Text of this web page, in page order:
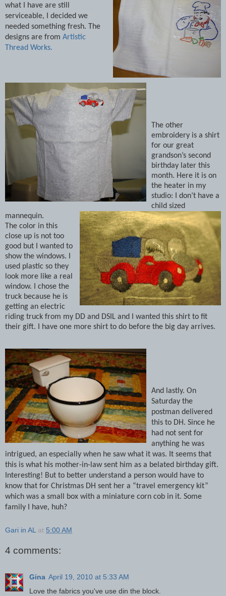
what I have are still
serviceable, I decided we
needed something fresh. The
designs are from Artistic
Thread Works.
The other
embroidery is a shirt
for our great
grandson’s second
birthday later this
month. Here it is on
the heater in my
studio: I don’t have a
child sized
mannequin.
The color in this
close up is not too
good but I wanted to
show the windows.
used plastic so they
look more like a real
window.
I chose the
truck because he is
getting an electric
riding truck from my DD and DSIL and I wanted this shirt to fit
their gift.
I have one more shirt to do before the big day arrives.
And lastly. On
Saturday the
postman delivered
this to DH. Since he
had not sent for
anything he was
intrigued, an especially when he saw what it was. It seems that
this is what his mother-in-law sent him as a belated birthday gift.
Interesting! But to better understand a person would have to
know that for Christmas DH sent her a “travel emergency kit”
which was a small box with a miniature corn cob in it. Some
family I have, huh?
Gari in AL at 5:00 AM
4 comments:
Gina April 19, 2010 at 5:33 AM
Love the fabrics you've use din the block.